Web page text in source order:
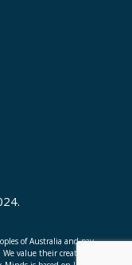
of Australia and pay
value their creativity,